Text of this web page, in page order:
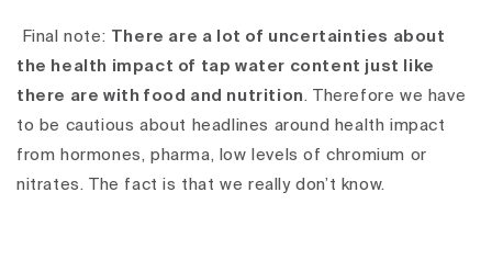
Final note: There are a lot of uncertainties about
the health impact of tap water content just like
there are with food and nutrition . Therefore we have
to be cautious about headlines around health impact
from hormones, pharma, low levels of chromium or
nitrates. The fact is that we really don’t know.